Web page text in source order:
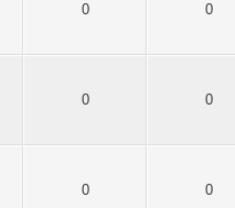
0 0
0 0
0 0